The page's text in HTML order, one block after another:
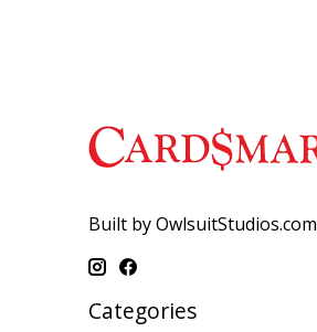
Built by OwlsuitStudios.com
Categories